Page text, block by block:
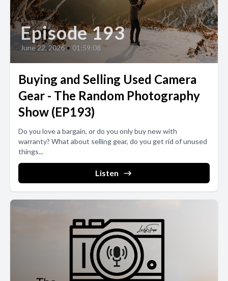
Episode 193
June 22, 2026 • 01:59:08
Buying and Selling Used Camera
Gear - The Random Photography
Show (EP193)
Do you love a bargain, or do you only buy new with
warranty? What about selling gear, do you get rid of unused
things...
Listen